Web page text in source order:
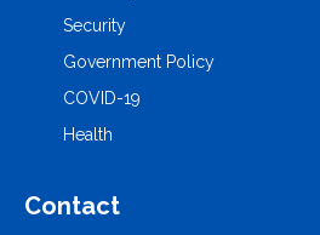
Security
Government Policy
COVID-19
Health
Contact